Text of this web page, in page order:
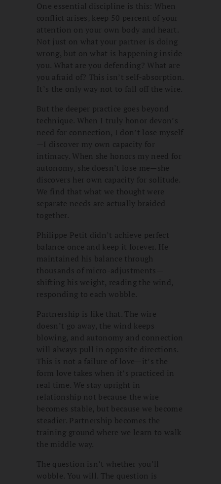
One essential discipline is this: When
conflict arises, keep 50 percent of your
attention on your own body and heart.
Not just on what your partner is doing
wrong, but on what is happening inside
you. What are you defending? What are
you afraid of? This isn’t self-absorption.
It’s the only way not to fall off the wire.
But the deeper practice goes beyond
technique. When I truly honor devon’s
need for connection, I don’t lose myself
—I discover my own capacity for
intimacy. When she honors my need for
autonomy, she doesn’t lose me—she
discovers her own capacity for solitude.
We find that what we thought were
separate needs are actually braided
together.
Philippe Petit didn’t achieve perfect
balance once and keep it forever. He
maintained his balance through
thousands of micro-adjustments—
shifting his weight, reading the wind,
responding to each wobble.
Partnership is like that. The wire
doesn’t go away, the wind keeps
blowing, and autonomy and connection
will always pull in opposite directions.
This is not a failure of love—it’s the
form love takes when it’s practiced in
real time. We stay upright in
relationship not because the wire
becomes stable, but because we become
steadier. Partnership becomes the
training ground where we learn to walk
the middle way.
The question isn’t whether you’ll
wobble. You will. The question is